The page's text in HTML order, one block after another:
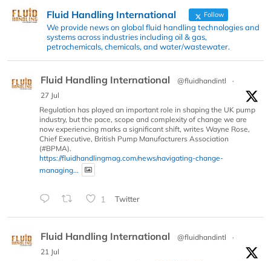
Fluid Handling International Follow
We provide news on global fluid handling technologies and
systems across industries including oil & gas,
petrochemicals, chemicals, and water/wastewater.
Fluid Handling International @fluidhandintl
·
27 Jul
Regulation has played an important role in shaping the UK pump
industry, but the pace, scope and complexity of change we are
now experiencing marks a significant shift, writes Wayne Rose,
Chief Executive, British Pump Manufacturers Association
(#BPMA).
https://fluidhandlingmag.com/news/navigating-change-
managing...
1 Twitter
Fluid Handling International @fluidhandintl
·
21 Jul